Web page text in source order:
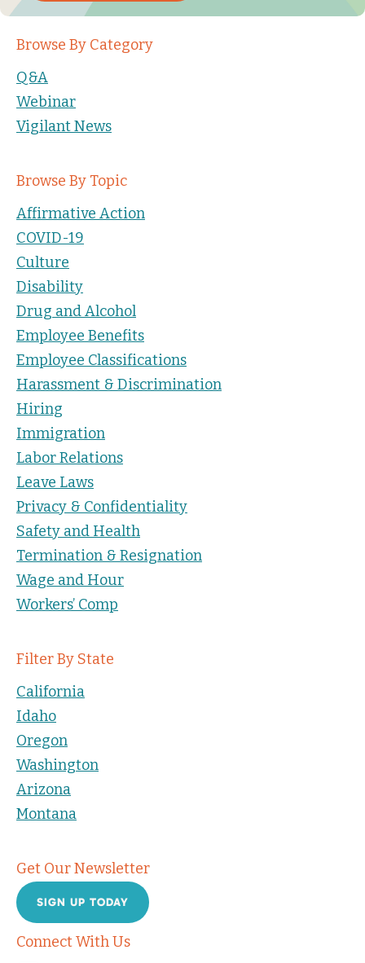
Browse By Category
Q&A
Webinar
Vigilant News
Browse By Topic
Affirmative Action
COVID-19
Culture
Disability
Drug and Alcohol
Employee Benefits
Employee Classifications
Harassment & Discrimination
Hiring
Immigration
Labor Relations
Leave Laws
Privacy & Confidentiality
Safety and Health
Termination & Resignation
Wage and Hour
Workers’ Comp
Filter By State
California
Idaho
Oregon
Washington
Arizona
Montana
Get Our Newsletter
SIGN UP TODAY
Connect With Us